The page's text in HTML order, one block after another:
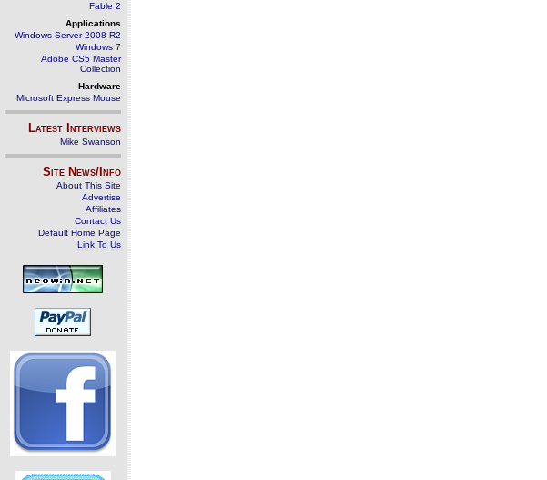
Fable 2
Applications
Windows Server 2008 R2
Windows 7
Adobe CS5 Master
Collection
Hardware
Microsoft Express Mouse
Latest Interviews
Mike Swanson
Site News/Info
About This Site
Advertise
Affiliates
Contact Us
Default Home Page
Link To Us